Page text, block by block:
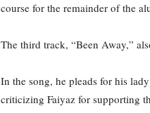
course for the remainder of the
The third track, “Been Away,”
In the song, he pleads for his
criticizing Faiyaz for supporting